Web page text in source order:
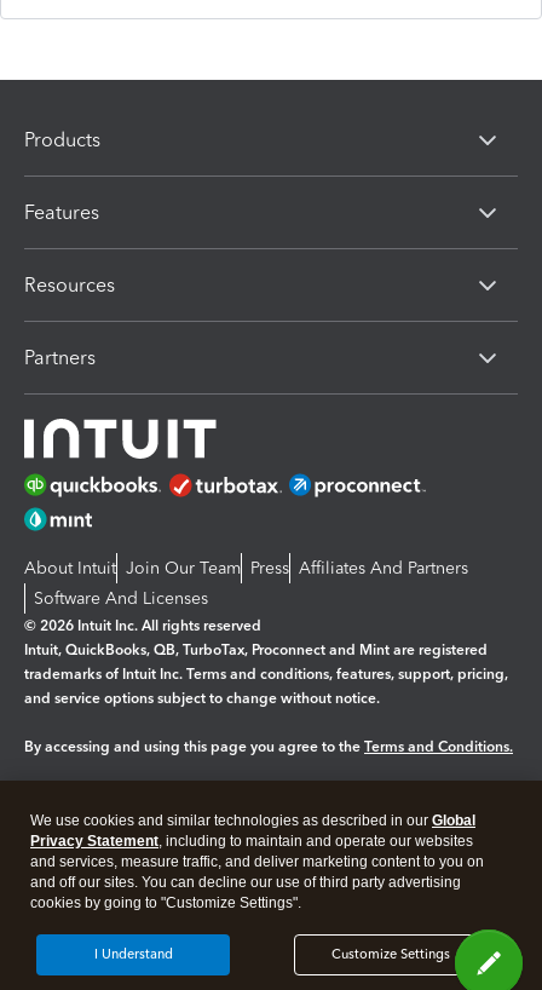
Products
Features
Resources
Partners
About Intuit Join Our Team Press Affiliates And Partners
Software And Licenses
© 2026 Intuit Inc. All rights reserved
Intuit, QuickBooks, QB, TurboTax, Proconnect and Mint are registered
trademarks of Intuit Inc. Terms and conditions, features, support, pricing,
and service options subject to change without notice.
By accessing and using this page you agree to the Terms and Conditions.
Legal Privacy Security
We use cookies and similar technologies as described in our Global
Privacy Statement, including to maintain and operate our websites
and services, measure traffic, and deliver marketing content to you on
and off our sites. You can decline our use of third party advertising
cookies by going to "Customize Settings".
Customize Settings
I Understand